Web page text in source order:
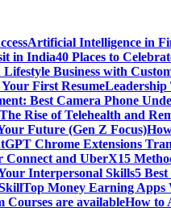
Artificial Intelligence in
in India40 Places to
Business with
First ResumeLeadership
Best Camera Phone
Rise of Telehealth and
Future (Gen Z Focus)
Chrome Extensions
Connect and UberX15
Interpersonal Skills5
Top Money Earning Apps
Courses are availableHow to